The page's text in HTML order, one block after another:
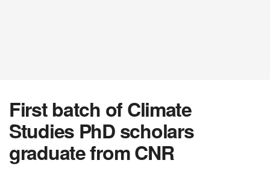
First batch of Climate
Studies PhD scholars
graduate from CNR